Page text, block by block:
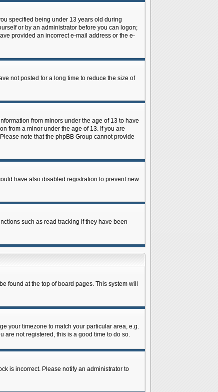
specified being under 13 years old during
or by an administrator before you can logon;
provided an incorrect e-mail address or the e-
not posted for a long time to reduce the size of
from minors under the age of 13 to have
from a minor under the age of 13. If you are
note that the phpBB Group cannot provide
have also disabled registration to prevent new
such as read tracking if they have been
found at the top of board pages. This system will
your timezone to match your particular area, e.g.
are not registered, this is a good time to do so.
is incorrect. Please notify an administrator to